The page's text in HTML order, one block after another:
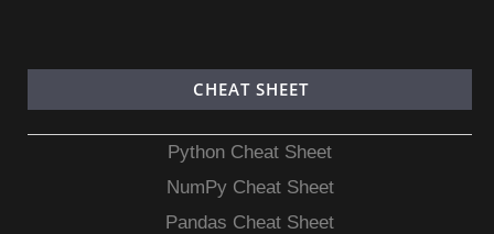
CHEAT SHEET
Python Cheat Sheet
NumPy Cheat Sheet
Pandas Cheat Sheet